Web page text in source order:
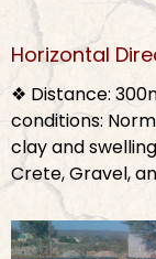
Horizontal
❖ Distance:
conditions:
clay and
Crete, Gravel,